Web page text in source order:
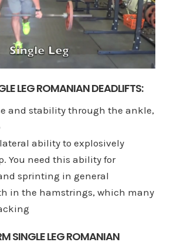
LEG ROMANIAN DEADLIFTS:
and stability through the ankle,
ability to explosively
You need this ability for
sprinting in general
in the hamstrings, which many
SINGLE LEG ROMANIAN